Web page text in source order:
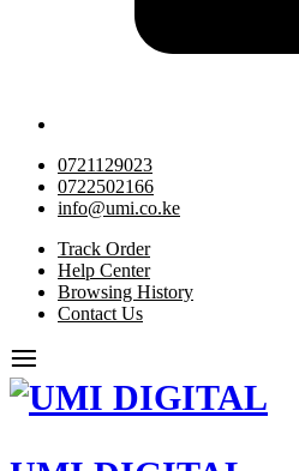
0721129023
0722502166
info@umi.co.ke
Track Order
Help Center
Browsing History
Contact Us